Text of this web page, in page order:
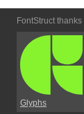
FontStruct thanks
Glyphs